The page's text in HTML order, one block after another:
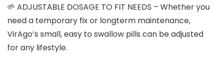
🌱 ADJUSTABLE DOSAGE TO FIT NEEDS – Whether you
need a temporary fix or longterm maintenance,
VirAgo’s small, easy to swallow pills can be adjusted
for any lifestyle.